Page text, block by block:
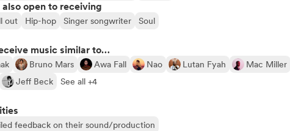
also open to receiving
out Hip-hop Singer songwriter Soul
music similar to…
Bruno Mars Awa Fall Nao Lutan Fyah
Mac Miller
Jeff Beck See all +4
feedback on their sound/production